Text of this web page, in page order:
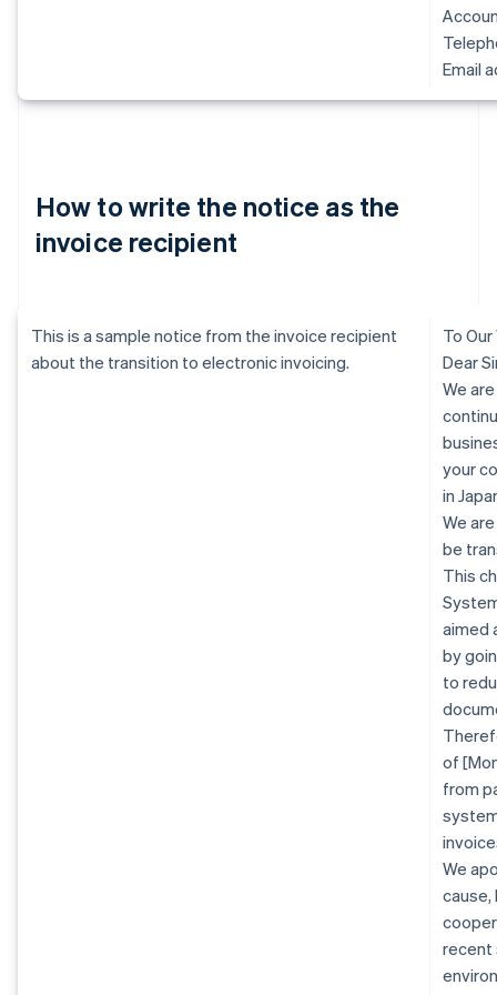
Email
How to write the notice as the
invoice recipient
This is a sample notice from the invoice recipient
about the transition to electronic invoicing.
To
Dear
We
your
in
We
be
This
aimed
by
to
of
from
We
cause,
recent